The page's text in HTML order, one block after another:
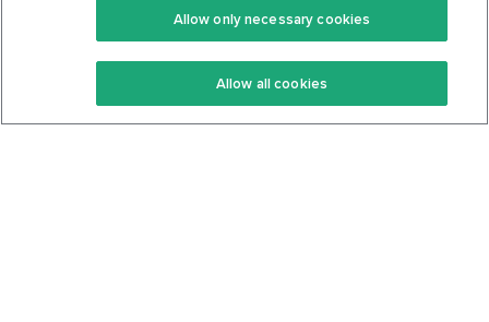
Keto Recipes
Keto Cookbook
Community
Terms Of Service
Privacy Policy
Allow only necessary cookies
Allow all cookies